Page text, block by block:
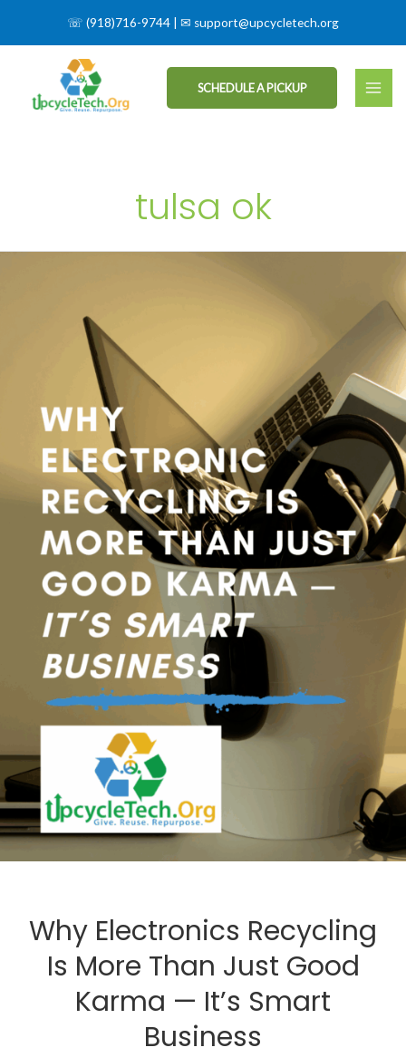
☏ (918)716-9744 | ✉ support@upcycletech.org
SCHEDULE A PICKUP
tulsa ok
Why Electronics Recycling
Is More Than Just Good
Karma — It’s Smart
Business